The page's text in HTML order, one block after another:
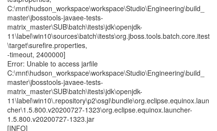
C:\mnt\hudson_workspace\workspace\Studio\Engineering\build_
master\jbosstools-javaee-tests-
matrix_master\SUB\batch\itests\jdk\openjdk-
11\label\win10\sources\batch\itests\org.jboss.tools.batch.core.itest
\target\surefire.properties,
-timeout, 2400000]
Error: Unable to access jarfile
C:\mnt\hudson_workspace\workspace\Studio\Engineering\build_
master\jbosstools-javaee-tests-
matrix_master\SUB\batch\itests\jdk\openjdk-
11\label\win10\.repository\p2\osgi\bundle\org.eclipse.equinox.laun
cher\1.5.800.v20200727-1323\org.eclipse.equinox.launcher-
1.5.800.v20200727-1323.jar
[INFO]